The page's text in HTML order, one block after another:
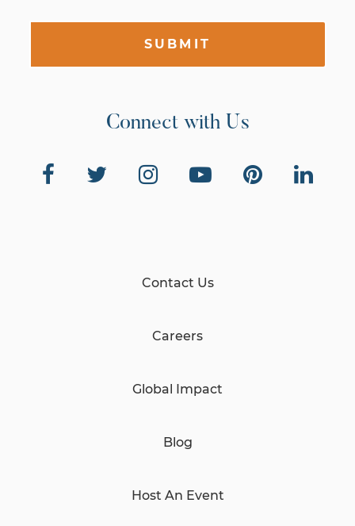
SUBMIT
Connect with Us
Contact Us
Careers
Global Impact
Blog
Host An Event